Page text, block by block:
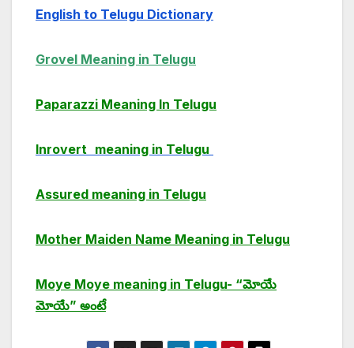
English to Telugu Dictionary
Grovel Meaning in Telugu
Paparazzi Meaning In Telugu
Inrovert meaning in Telugu
Assured meaning in Telugu
Mother Maiden Name Meaning in Telugu
Moye Moye meaning in Telugu- “మోయే
మోయే” అంటే